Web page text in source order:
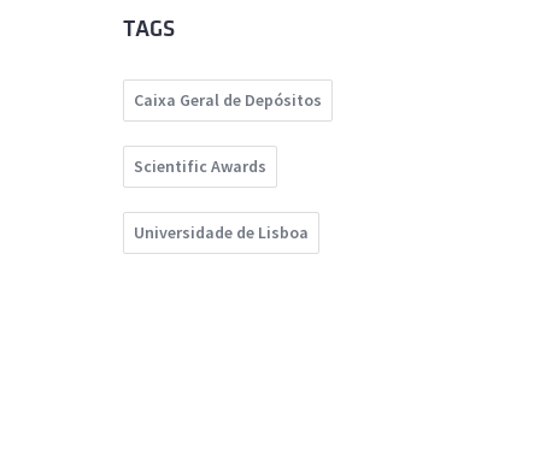
TAGS
Caixa Geral de Depósitos
Scientific Awards
Universidade de Lisboa